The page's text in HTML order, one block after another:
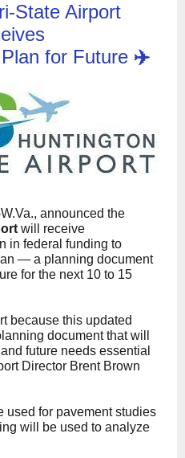
State Airport
for Future ✈️
announced the
will receive
in federal funding to
— a planning document
for the next 10 to 15
because this updated
document that will
future needs essential
Director Brent Brown
used for pavement studies
will be used to analyze